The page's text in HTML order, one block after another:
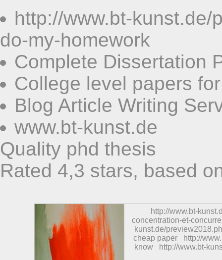
http://www.bt-
do-my-homework
Complete Dissertation
College level papers
Blog Article Writing
www.bt-kunst.de
Quality phd thesis
Rated 4,3 stars, based
http://www.bt-
concentration-et-
kunst.de/
cheap paper
http://
know
http://www.bt-